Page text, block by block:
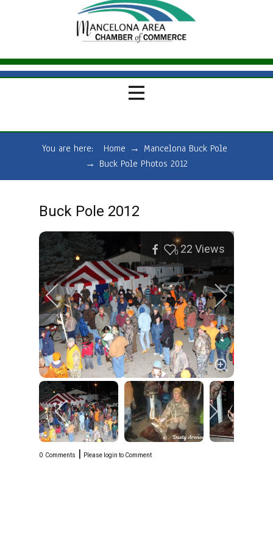
You are here: Home → Mancelona Buck Pole
→ Buck Pole Photos 2012
Buck Pole 2012
0 22 Views
0 Comments | Please login to Comment